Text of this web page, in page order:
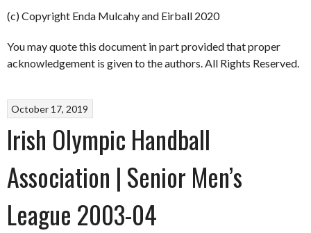
(c) Copyright Enda Mulcahy and Eirball 2020
You may quote this document in part provided that proper
acknowledgement is given to the authors. All Rights Reserved.
October 17, 2019
Irish Olympic Handball
Association | Senior Men’s
League 2003-04